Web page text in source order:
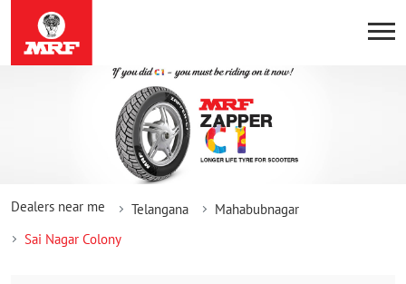
Dealers near me Telangana
Mahabubnagar
Sai Nagar Colony